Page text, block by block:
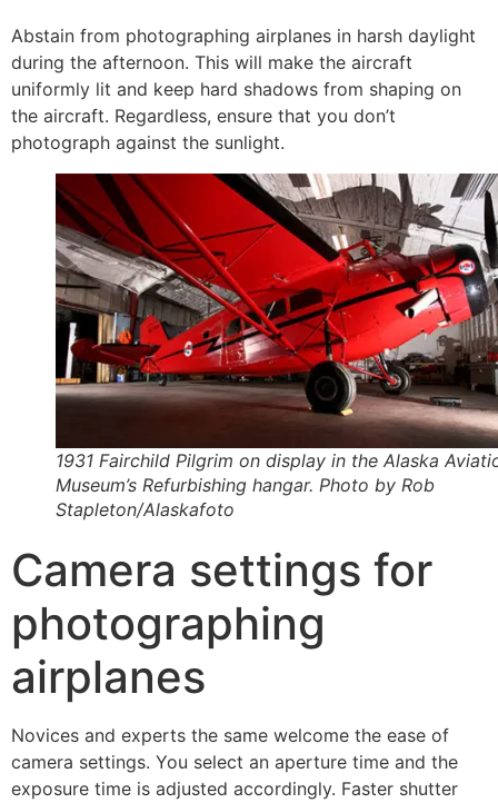
Abstain from photographing airplanes in harsh daylight
during the afternoon. This will make the aircraft
uniformly lit and keep hard shadows from shaping on
the aircraft. Regardless, ensure that you don’t
photograph against the sunlight.
1931 Fairchild Pilgrim on display in the Alaska
Museum’s Refurbishing hangar. Photo by Rob
Stapleton/Alaskafoto
Camera settings for
photographing
airplanes
Novices and experts the same welcome the ease of
camera settings. You select an aperture time and the
exposure time is adjusted accordingly. Faster shutter